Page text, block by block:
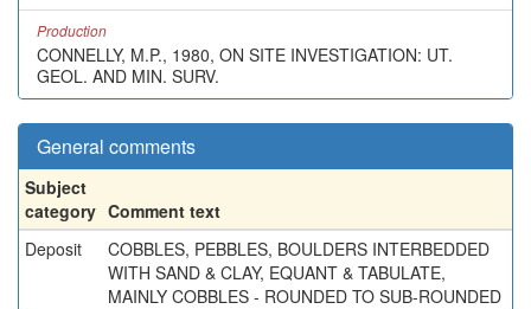
Production
CONNELLY, M.P., 1980, ON SITE INVESTIGATION: UT.
GEOL. AND MIN. SURV.
General comments
Subject
category Comment text
Deposit
COBBLES, PEBBLES, BOULDERS INTERBEDDED
WITH SAND & CLAY, EQUANT & TABULATE,
MAINLY COBBLES - ROUNDED TO SUB-ROUNDED